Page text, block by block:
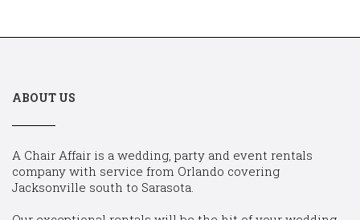
ABOUT US
A Chair Affair is a wedding, party and event rentals
company with service from Orlando covering
Jacksonville south to Sarasota.